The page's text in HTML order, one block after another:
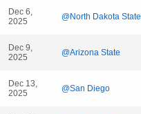
Dec 6,
2025
@North Dakota State
Dec 9,
2025
@Arizona State
Dec 13,
2025
@San Diego